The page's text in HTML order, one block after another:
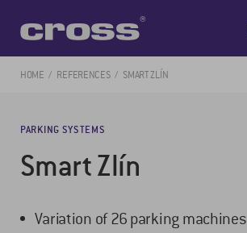
HOME REFERENCES SMART ZLÍN
PARKING SYSTEMS
Smart Zlín
Variation of 26 parking machines